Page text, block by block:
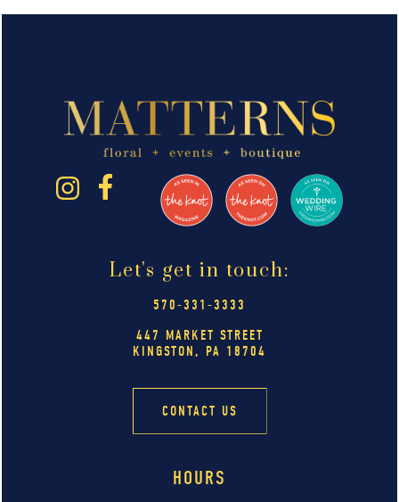
Let's get in touch:
570-331-3333
447 MARKET STREET
KINGSTON, PA 18704
CONTACT US
HOURS